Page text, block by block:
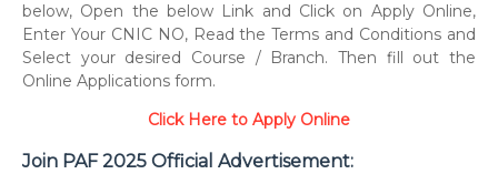
below, Open the below Link and Click on Apply Online,
Enter Your CNIC NO, Read the Terms and Conditions and
Select your desired Course / Branch. Then fill out the
Online Applications form.
Click Here to Apply Online
Join PAF 2025 Official Advertisement: